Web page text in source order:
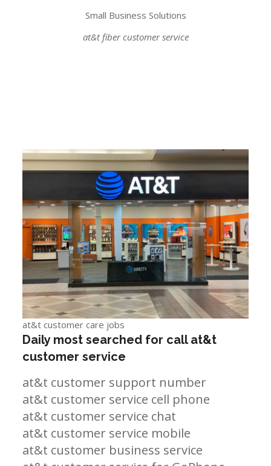
Small Business Solutions
at&t fiber customer service
at&t customer care jobs
Daily most searched for call at&t
customer service
at&t customer support number
at&t customer service cell phone
at&t customer service chat
at&t customer service mobile
at&t customer business service